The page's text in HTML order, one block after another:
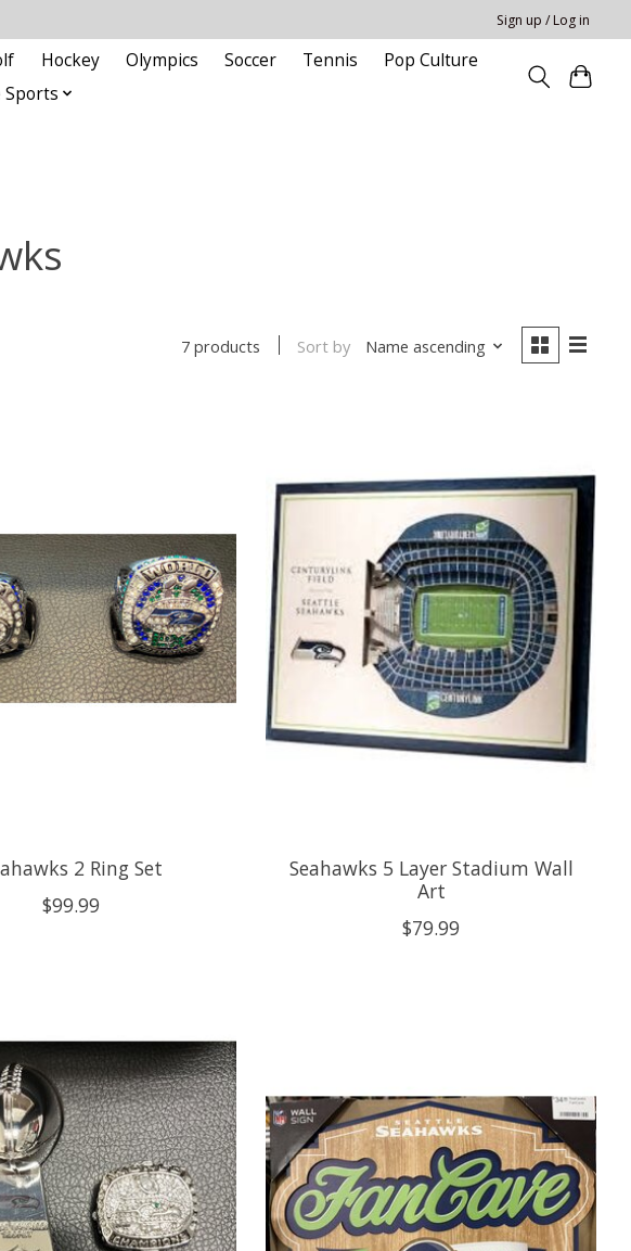
Sign up / Log in
Hockey Olympics Soccer Tennis
Pop Culture
Sports
7 products Sort by Name ascending
2 Ring Set
$99.99
Seahawks 5 Layer Stadium Wall
Art
$79.99